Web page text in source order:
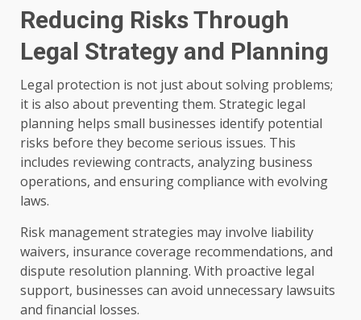
Reducing Risks Through
Legal Strategy and Planning
Legal protection is not just about solving problems;
it is also about preventing them. Strategic legal
planning helps small businesses identify potential
risks before they become serious issues. This
includes reviewing contracts, analyzing business
operations, and ensuring compliance with evolving
laws.
Risk management strategies may involve liability
waivers, insurance coverage recommendations, and
dispute resolution planning. With proactive legal
support, businesses can avoid unnecessary lawsuits
and financial losses.